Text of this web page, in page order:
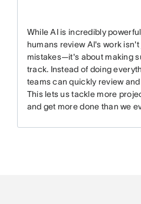
While AI is incredibly
humans review AI's work
mistakes—it's about making
track. Instead of doing
teams can quickly review
This lets us tackle more
and get more done than we